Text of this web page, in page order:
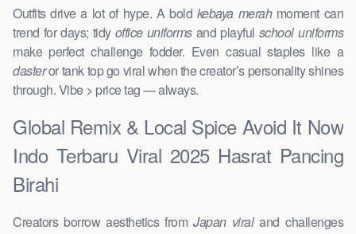
Outfits drive a lot of hype. A bold kebaya merahmoment can
trend for days; tidy office uniformsand playful school uniforms
make perfect challenge fodder. Even casual staples like a
dasteror tank top go viral when the creator’s personality shines
through. Vibe > price tag — always.
Global Remix & Local Spice Avoid It Now
Indo Terbaru Viral 2025 Hasrat Pancing
Birahi
Creators borrow aesthetics fromJapan viraland challenges